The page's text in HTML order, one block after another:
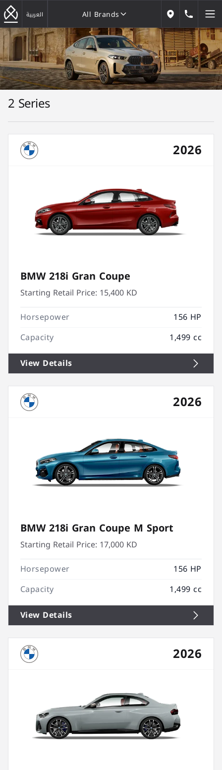
العربية
All Brands
All Brands
Our Locations
2 Series
2026
BMW 218i Gran Coupe
Starting Retail Price: 15,400 KD
Horsepower
156 HP
Capacity
1,499 cc
View Details
2026
BMW 218i Gran Coupe M Sport
Starting Retail Price: 17,000 KD
Horsepower
156 HP
Capacity
1,499 cc
View Details
2026